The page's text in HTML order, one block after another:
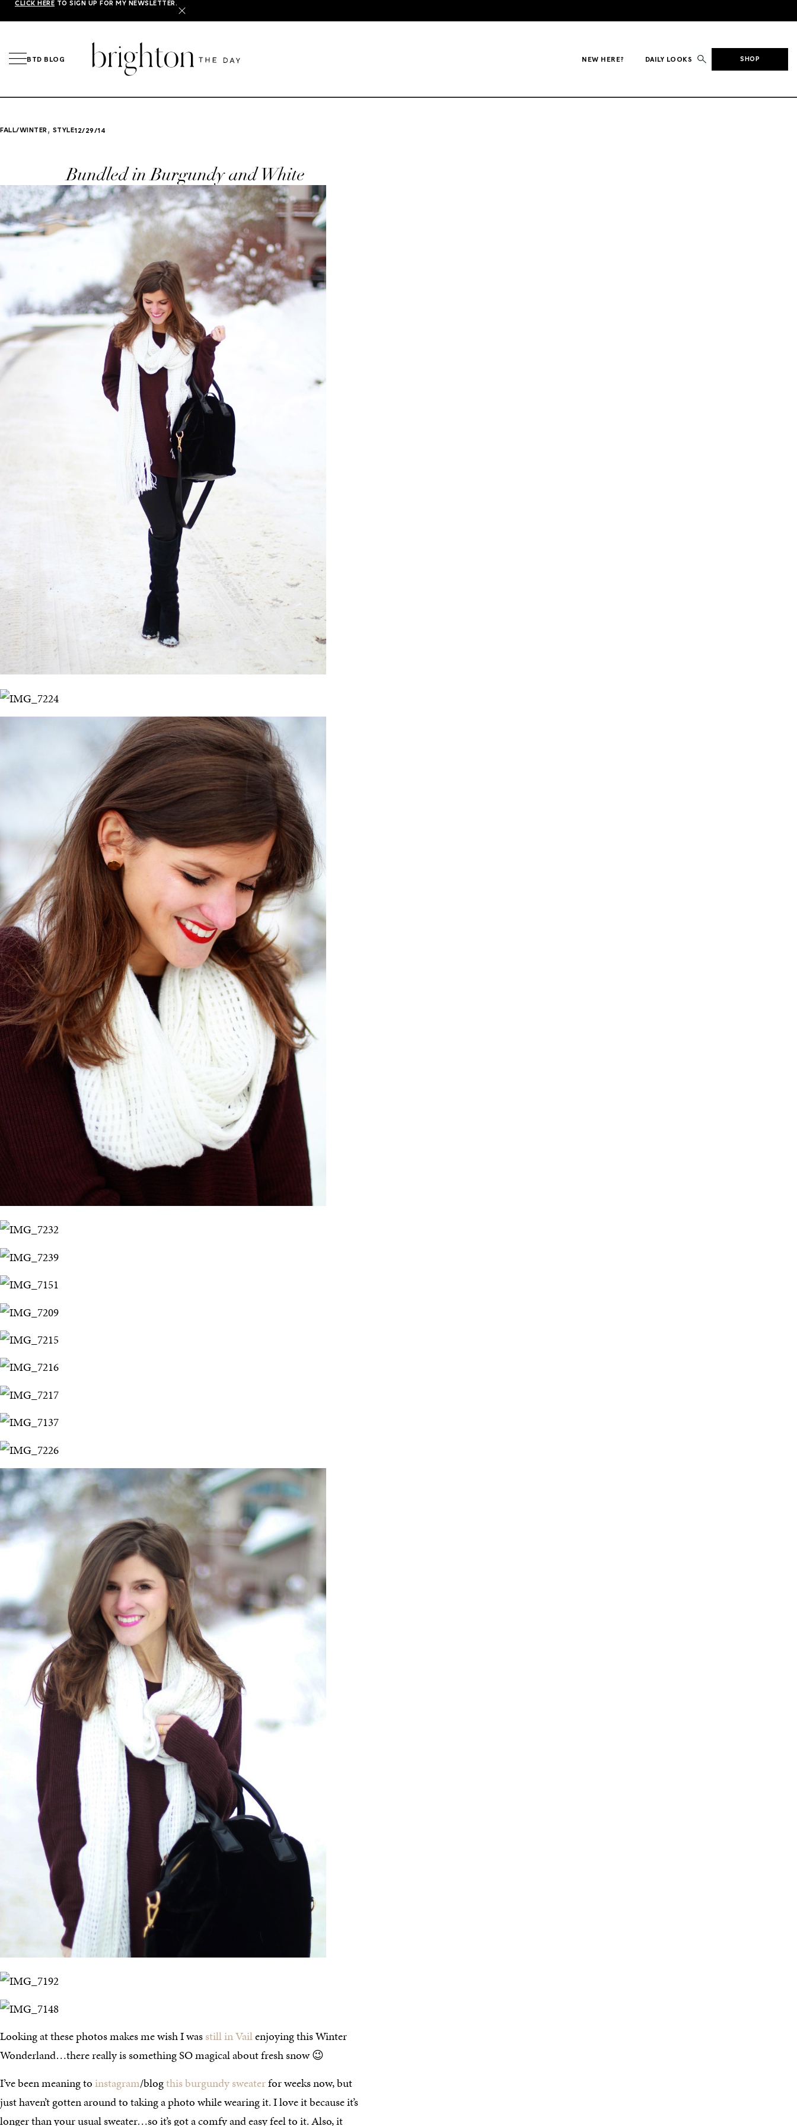
CLICK HERE TO SIGN UP FOR MY NEWSLETTER.
X
BTD BLOG NEW HERE? DAILY LOOKS SHOP
FALL/WINTER , STYLE12/29/14
Bundled in Burgundy and White
Looking at these photos makes me wish I wasstill in Vailenjoying this Winter
Wonderland…there really is something SO magical about fresh snow 😉
I’ve been meaning toinstagram/blogthis burgundy sweaterfor weeks now, but
just haven’t gotten around to taking a photo while wearing it. I love it because it’s
longer than your usual sweater…so it’s got a comfy and easy feel to it. Also, it